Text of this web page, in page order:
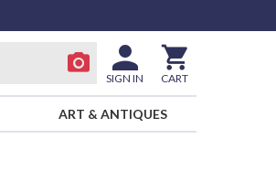
SIGN IN CART
ART & ANTIQUES